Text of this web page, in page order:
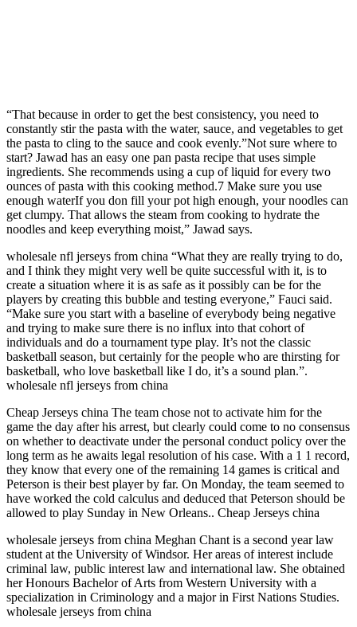
“That because in order to get the best consistency, you need to
constantly stir the pasta with the water, sauce, and vegetables to get
the pasta to cling to the sauce and cook evenly.”Not sure where to
start? Jawad has an easy one pan pasta recipe that uses simple
ingredients. She recommends using a cup of liquid for every two
ounces of pasta with this cooking method.7 Make sure you use
enough waterIf you don fill your pot high enough, your noodles can
get clumpy. That allows the steam from cooking to hydrate the
noodles and keep everything moist,” Jawad says.
wholesale nfl jerseys from china “What they are really trying to do,
and I think they might very well be quite successful with it, is to
create a situation where it is as safe as it possibly can be for the
players by creating this bubble and testing everyone,” Fauci said.
“Make sure you start with a baseline of everybody being negative
and trying to make sure there is no influx into that cohort of
individuals and do a tournament type play. It’s not the classic
basketball season, but certainly for the people who are thirsting for
basketball, who love basketball like I do, it’s a sound plan.”.
wholesale nfl jerseys from china
Cheap Jerseys china The team chose not to activate him for the
game the day after his arrest, but clearly could come to no consensus
on whether to deactivate under the personal conduct policy over the
long term as he awaits legal resolution of his case. With a 1 1 record,
they know that every one of the remaining 14 games is critical and
Peterson is their best player by far. On Monday, the team seemed to
have worked the cold calculus and deduced that Peterson should be
allowed to play Sunday in New Orleans.. Cheap Jerseys china
wholesale jerseys from china Meghan Chant is a second year law
student at the University of Windsor. Her areas of interest include
criminal law, public interest law and international law. She obtained
her Honours Bachelor of Arts from Western University with a
specialization in Criminology and a major in First Nations Studies.
wholesale jerseys from china